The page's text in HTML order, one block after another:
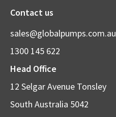
Contact us
sales@globalpumps.com.au
1300 145 622
Head Office
12 Selgar Avenue Tonsley
South Australia 5042